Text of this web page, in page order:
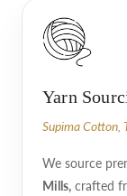
Yarn
Supima Cotton,
We source
Mills, crafted